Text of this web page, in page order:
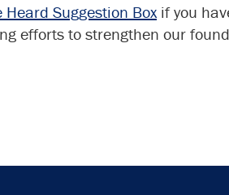
Heard Suggestion Box if you
efforts to strengthen our